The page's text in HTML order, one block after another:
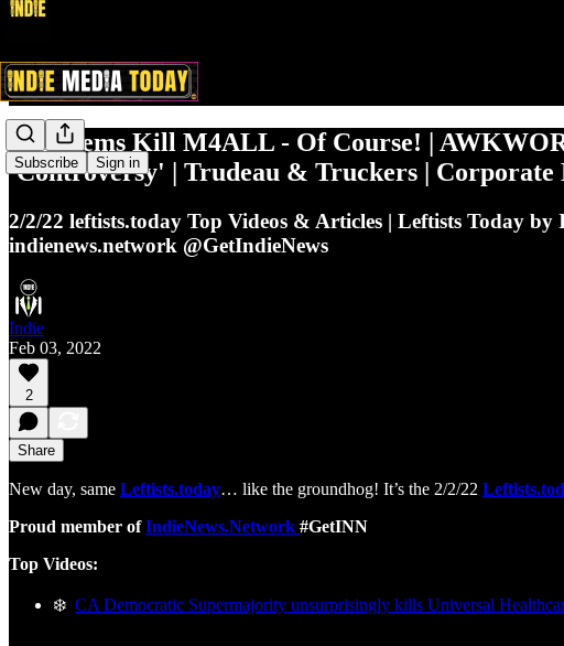
Subscribe Sign in
Cali Dems Kill M4ALL - Of Course! |
'Controversy' | Trudeau & Truckers |
2/2/22 leftists.today Top Videos & Articles | Leftists Today
indienews.network @GetIndieNews
Indie
Feb 03, 2022
2
Share
New day, same Leftists.today… like the groundhog! It’s the 2/2/22
Proud member ofIndieNews.Network #GetINN
Top Videos:
❄️ CA Democratic Supermajority unsurprisingly kills Universal